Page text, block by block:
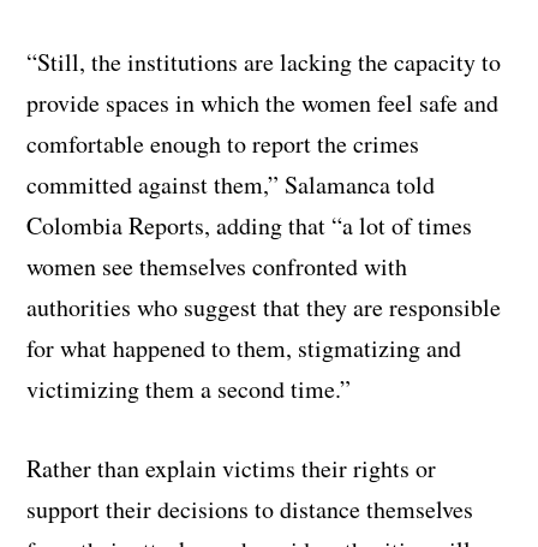
“Still, the institutions are lacking the capacity to
provide spaces in which the women feel safe and
comfortable enough to report the crimes
committed against them,” Salamanca told
Colombia Reports, adding that “a lot of times
women see themselves confronted with
authorities who suggest that they are responsible
for what happened to them, stigmatizing and
victimizing them a second time.”
Rather than explain victims their rights or
support their decisions to distance themselves